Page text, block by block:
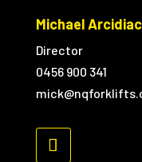
Michael
Director
0456 900 341